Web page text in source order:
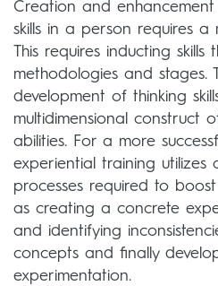
Creation and
skills in a person requires a
This requires inducting
methodologies and stages.
development of thinking
multidimensional construct
abilities. For a more
experiential training utilizes
processes required to
as creating a concrete
and identifying
concepts and finally
experimentation.